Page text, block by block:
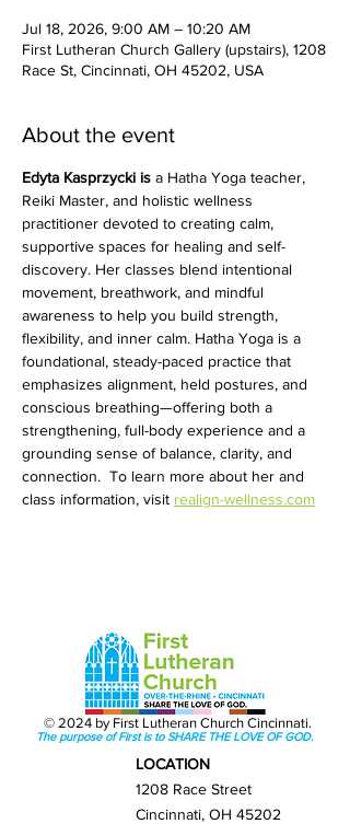
Jul 18, 2026, 9:00 AM – 10:20 AM
First Lutheran Church Gallery (upstairs), 1208
Race St, Cincinnati, OH 45202, USA
About the event
Edyta Kasprzycki is a Hatha Yoga teacher,
Reiki Master, and holistic wellness
practitioner devoted to creating calm,
supportive spaces for healing and self-
discovery. Her classes blend intentional
movement, breathwork, and mindful
awareness to help you build strength,
flexibility, and inner calm. Hatha Yoga is a
foundational, steady-paced practice that
emphasizes alignment, held postures, and
conscious breathing—offering both a
strengthening, full-body experience and a
grounding sense of balance, clarity, and
connection.  To learn more about her and
class information, visit realign-wellness.com
The purpose of First is to SHARE THE LOVE OF GOD.
LOCATION
1208 Race Street
Cincinnati, OH 45202
© 2024 by First Lutheran Church Cincinnati.